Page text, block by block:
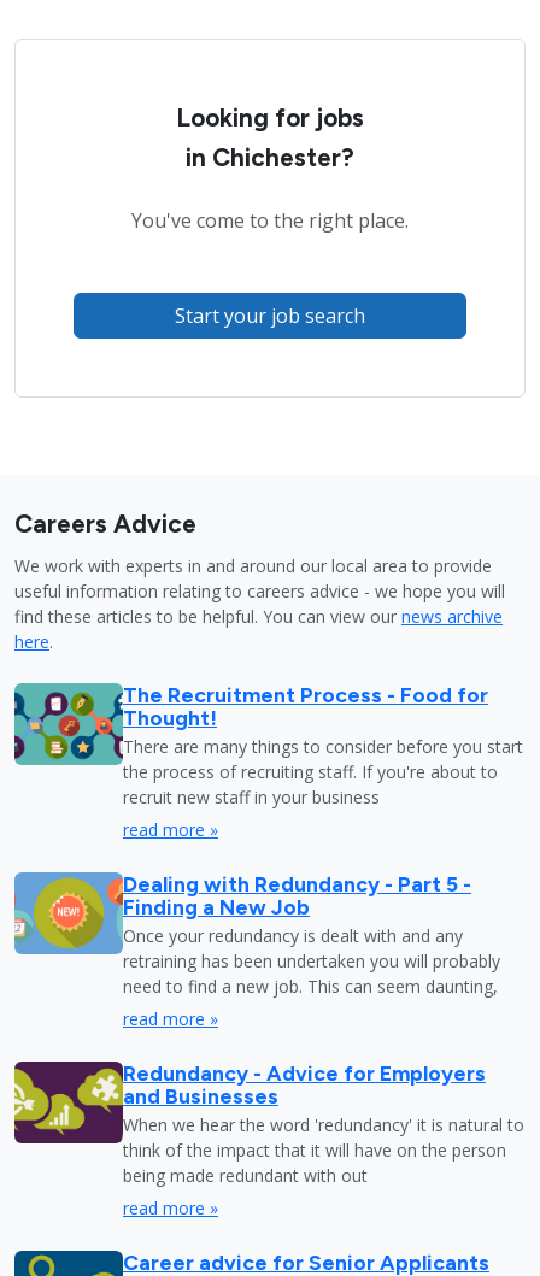
Looking for jobs
in Chichester?
You've come to the right place.
Start your job search
Careers Advice
We work with experts in and around our local area to provide
useful information relating to careers advice - we hope you will
find these articles to be helpful. You can view our news archive
here.
The Recruitment Process - Food for
Thought!
There are many things to consider before you start
the process of recruiting staff. If you're about to
recruit new staff in your business
read more »
Dealing with Redundancy - Part 5 -
Finding a New Job
Once your redundancy is dealt with and any
retraining has been undertaken you will probably
need to find a new job. This can seem daunting,
read more »
Redundancy - Advice for Employers
and Businesses
When we hear the word 'redundancy' it is natural to
think of the impact that it will have on the person
being made redundant with out
read more »
Career advice for Senior Applicants